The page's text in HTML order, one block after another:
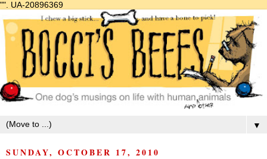
"". UA-20896369
▼
SUNDAY, OCTOBER 17, 2010